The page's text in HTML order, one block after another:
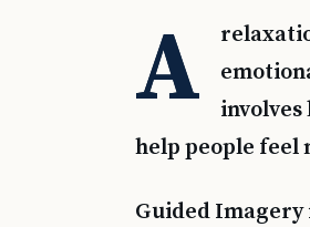
A
help people feel
Guided Imagery